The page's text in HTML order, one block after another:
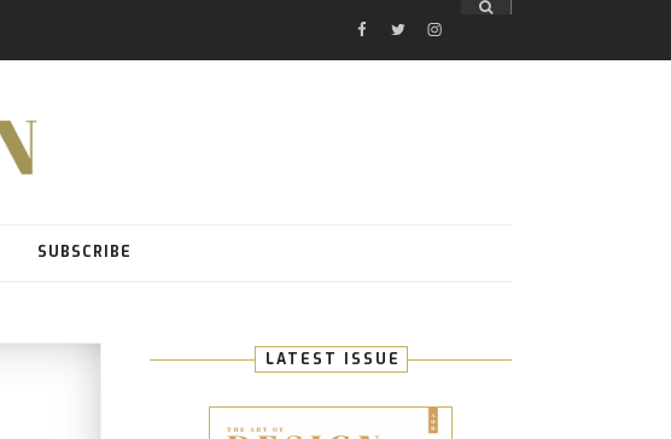
FACEBOOK
TWITTERINSTAGRAM
SUBSCRIBE
LATEST ISSUE